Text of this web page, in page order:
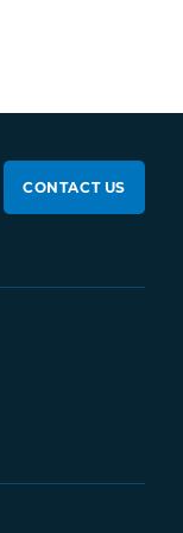
CONTACT US